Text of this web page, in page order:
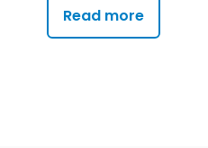
Read more